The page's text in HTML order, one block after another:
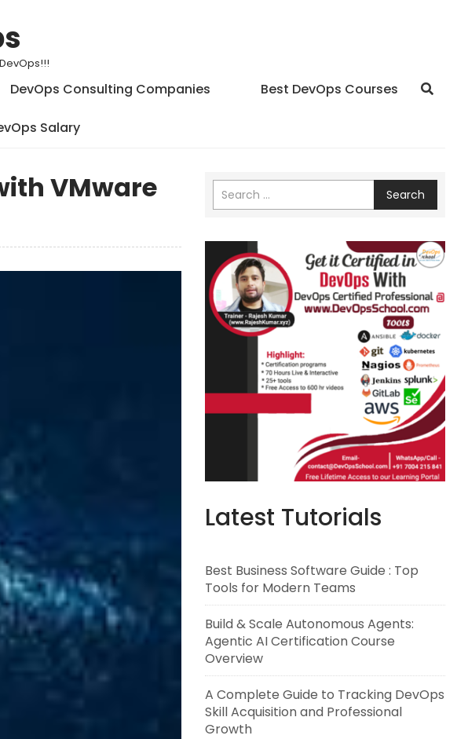
DevOps Consulting Companies Best DevOps Courses
Salary
VMware
Search
Latest Tutorials
Best Business Software Guide : Top
Tools for Modern Teams
Build & Scale Autonomous Agents:
Agentic AI Certification Course
Overview
A Complete Guide to Tracking DevOps
Skill Acquisition and Professional
Growth